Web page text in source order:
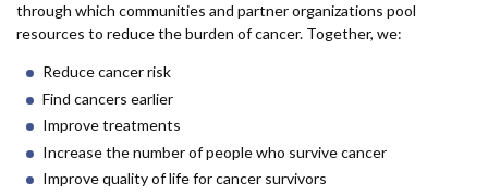
through which communities and partner organizations pool
resources to reduce the burden of cancer. Together, we:
Reduce cancer risk
Find cancers earlier
Improve treatments
Increase the number of people who survive cancer
Improve quality of life for cancer survivors